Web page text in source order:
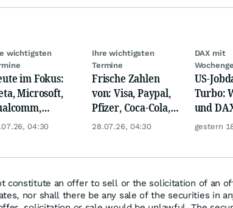
wichtigsten
im Fokus:
Microsoft,
Airbus,
04:30
Ihre wichtigsten
Termine
Frische Zahlen
von: Visa, Paypal,
Pfizer, Coca-Cola,
Logitech, UPS &
28.07.26, 04:30
DAX mit
US-
Turbo:
und
Gold
gestern
constitute an offer to sell or the solicitation of an
nor shall there be any sale of the securities in